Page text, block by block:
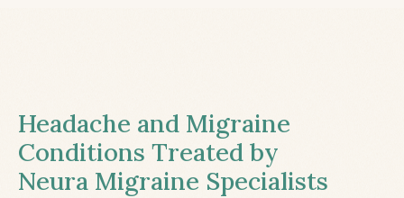
Headache and Migraine
Conditions Treated by
Neura Migraine Specialists